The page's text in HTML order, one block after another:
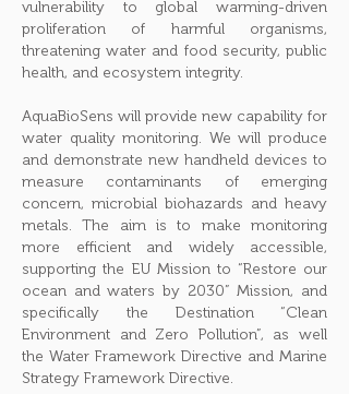
vulnerability to global warming-driven
proliferation of harmful organisms,
threatening water and food security, public
health, and ecosystem integrity.
AquaBioSens will provide new capability for
water quality monitoring. We will produce
and demonstrate new handheld devices to
measure contaminants of emerging
concern, microbial biohazards and heavy
metals. The aim is to make monitoring
more efficient and widely accessible,
supporting the EU Mission to “Restore our
ocean and waters by 2030” Mission, and
specifically the Destination “Clean
Environment and Zero Pollution”, as well
the Water Framework Directive and Marine
Strategy Framework Directive.